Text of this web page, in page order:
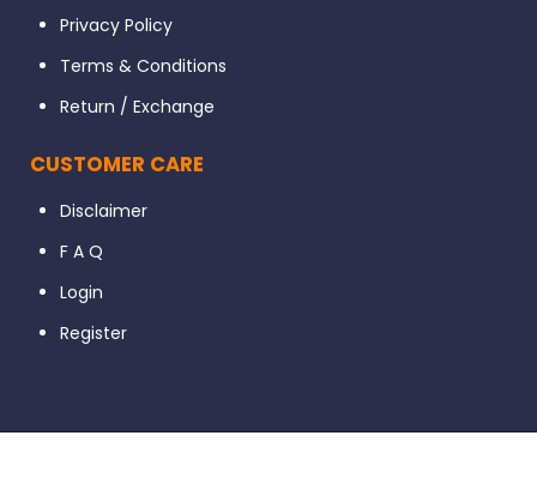
Privacy Policy
Terms & Conditions
Return / Exchange
CUSTOMER CARE
Disclaimer
F A Q
Login
Register